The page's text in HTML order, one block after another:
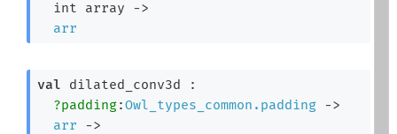
int array
->
arr
val dilated_conv3d :
?padding:Owl_types_common.padding ->
arr
->